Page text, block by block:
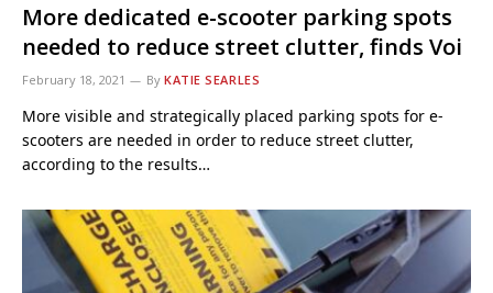
More dedicated e-scooter parking spots
needed to reduce street clutter, finds Voi
February 18, 2021 By KATIE SEARLES
More visible and strategically placed parking spots for e-
scooters are needed in order to reduce street clutter,
according to the results…